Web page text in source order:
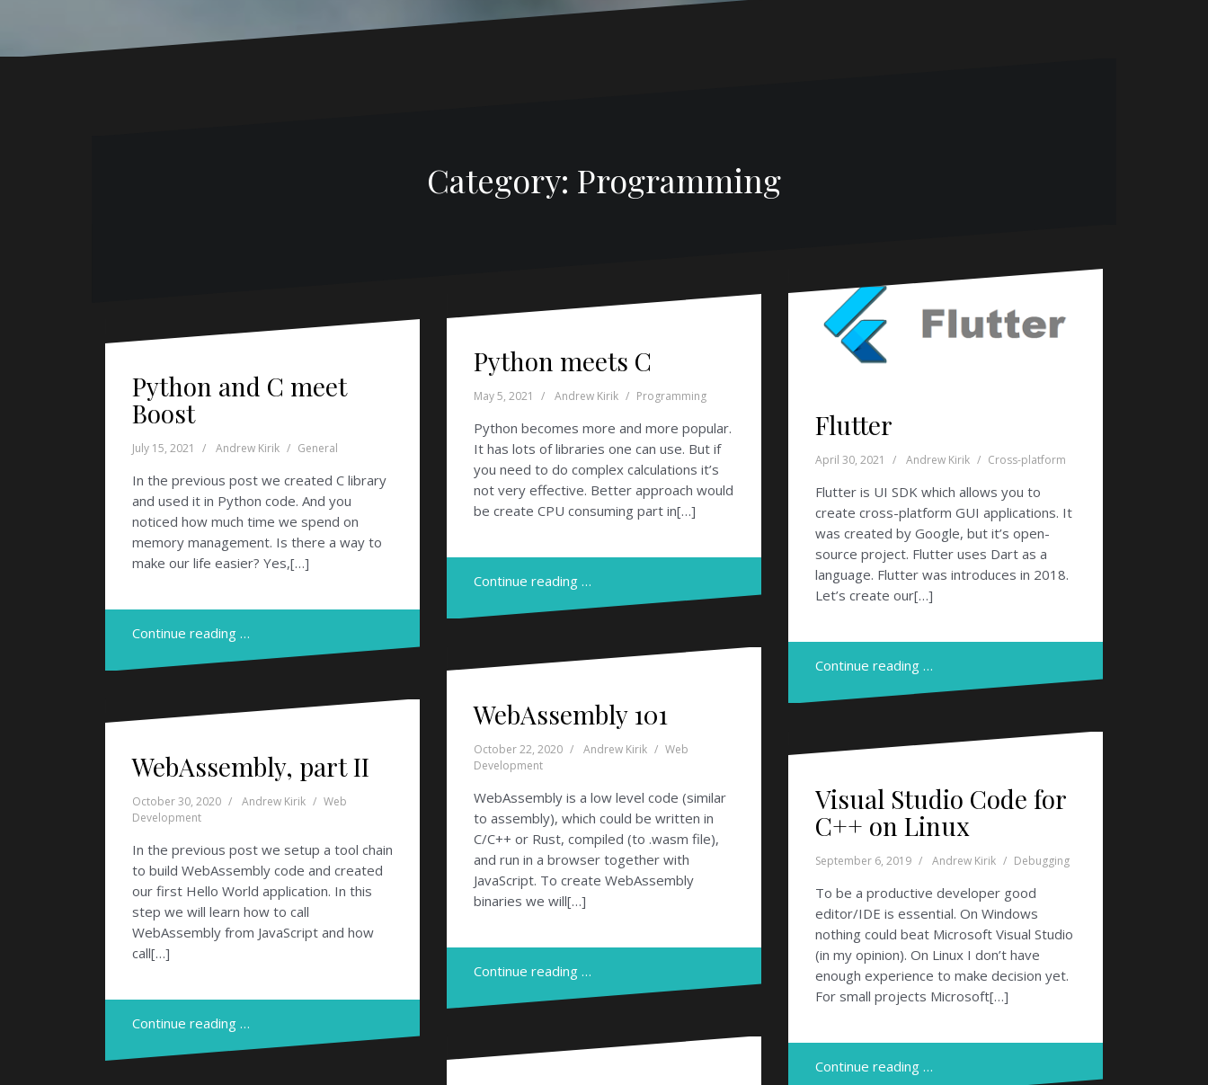
Category: Programming
Python and C meet
Boost
July 15, 2021 Andrew Kirik General
In the previous post we created C library
and used it in Python code. And you
noticed how much time we spend on
memory management. Is there a way to
make our life easier? Yes,[…]
Continue reading …
Python meets C
May 5, 2021 Andrew Kirik Programming
Python becomes more and more popular.
It has lots of libraries one can use. But if
you need to do complex calculations it’s
not very effective. Better approach would
be create CPU consuming part in[…]
Continue reading …
Flutter
April 30, 2021 Andrew Kirik Cross-platform
Flutter is UI SDK which allows you to
create cross-platform GUI applications. It
was created by Google, but it’s open-
source project. Flutter uses Dart as a
language. Flutter was introduces in 2018.
Let’s create our[…]
Continue reading …
WebAssembly, part II
October 30, 2020 Andrew Kirik
Web
Development
In the previous post we setup a tool chain
to build WebAssembly code and created
our first Hello World application. In this
step we will learn how to call
WebAssembly from JavaScript and how
call[…]
Continue reading …
WebAssembly 101
October 22, 2020 Andrew Kirik
Web
Development
WebAssembly is a low level code (similar
to assembly), which could be written in
C/C++ or Rust, compiled (to .wasm file),
and run in a browser together with
JavaScript. To create WebAssembly
binaries we will[…]
Continue reading …
Visual Studio Code for
C++ on Linux
September 6, 2019 Andrew Kirik Debugging
To be a productive developer good
editor/IDE is essential. On Windows
nothing could beat Microsoft Visual Studio
(in my opinion). On Linux I don’t have
enough experience to make decision yet.
For small projects Microsoft[…]
Continue reading …